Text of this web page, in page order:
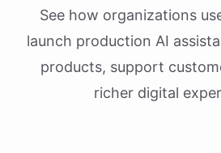
See how organizations
launch production AI
products, support
richer digital